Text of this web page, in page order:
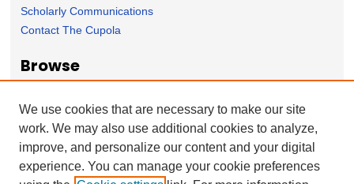
Scholarly Communications
Contact The Cupola
Browse
Subject Area
Author
Forms
We use cookies that are necessary to make our site
work. We may also use additional cookies to analyze,
improve, and personalize our content and your digital
experience. You can manage your cookie preferences